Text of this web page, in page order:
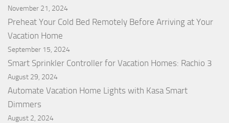
November 21, 2024
Preheat Your Cold Bed Remotely Before Arriving at Your
Vacation Home
September 15, 2024
Smart Sprinkler Controller for Vacation Homes: Rachio 3
August 29, 2024
Automate Vacation Home Lights with Kasa Smart
Dimmers
August 2, 2024